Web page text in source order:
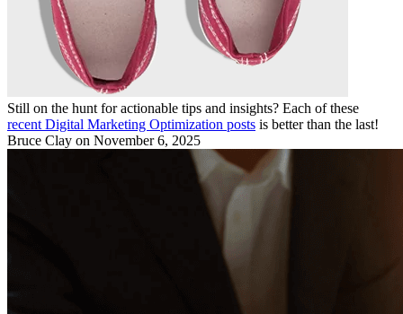
Still on the hunt for actionable tips and insights? Each of these
recent Digital Marketing Optimization posts is better than the last!
Bruce Clay on November 6, 2025